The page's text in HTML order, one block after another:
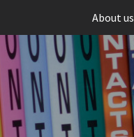
About us